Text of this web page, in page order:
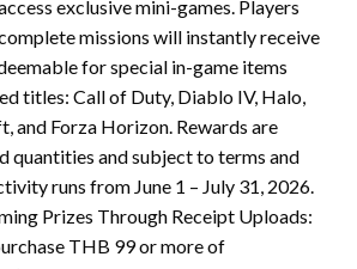
exclusive mini-games. Players
missions will instantly receive
for special in-game items
titles: Call of Duty, Diablo IV, Halo,
and Forza Horizon. Rewards are
quantities and subject to terms and
runs from June 1 – July 31, 2026.
Prizes Through Receipt Uploads:
THB 99 or more of